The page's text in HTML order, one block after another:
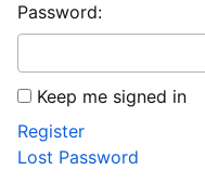
Password:
Keep me signed in
Register
Lost Password